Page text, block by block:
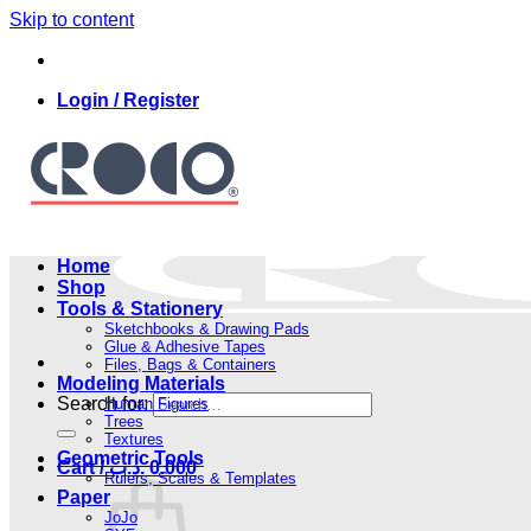
Skip to content
Login / Register
Search for:
Cart / 0.000 .د.ب
Home
Shop
Tools & Stationery
Sketchbooks & Drawing Pads
Glue & Adhesive Tapes
Files, Bags & Containers
Modeling Materials
Human Figures
Trees
Textures
Geometric Tools
Rulers, Scales & Templates
Paper
JoJo